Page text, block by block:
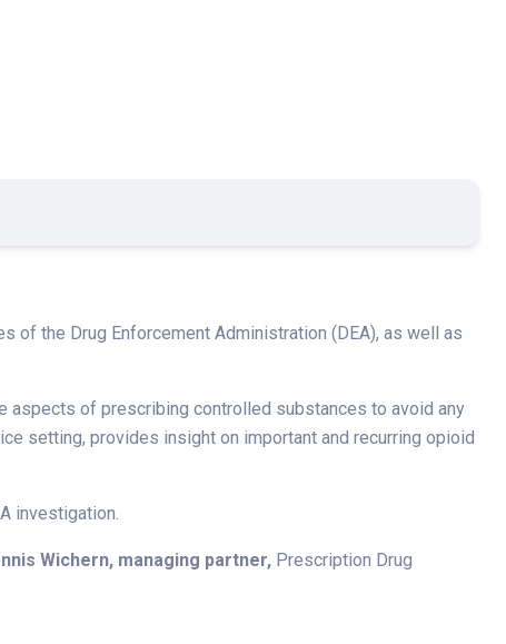
of the Drug Enforcement Administration (DEA), as well as
aspects of prescribing controlled substances to avoid any
setting, provides insight on important and recurring opioid
investigation.
Wichern, managing partner, Prescription Drug